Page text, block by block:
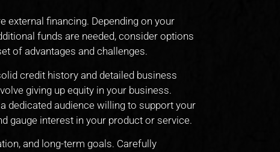
external financing. Depending on your
funds are needed, consider options
of advantages and challenges.
credit history and detailed business
giving up equity in your business.
dedicated audience willing to support your
gauge interest in your product or service.
and long-term goals. Carefully